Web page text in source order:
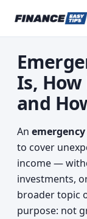
Is,
and
An
to cover
income —
investments,
broader topic
purpose: not